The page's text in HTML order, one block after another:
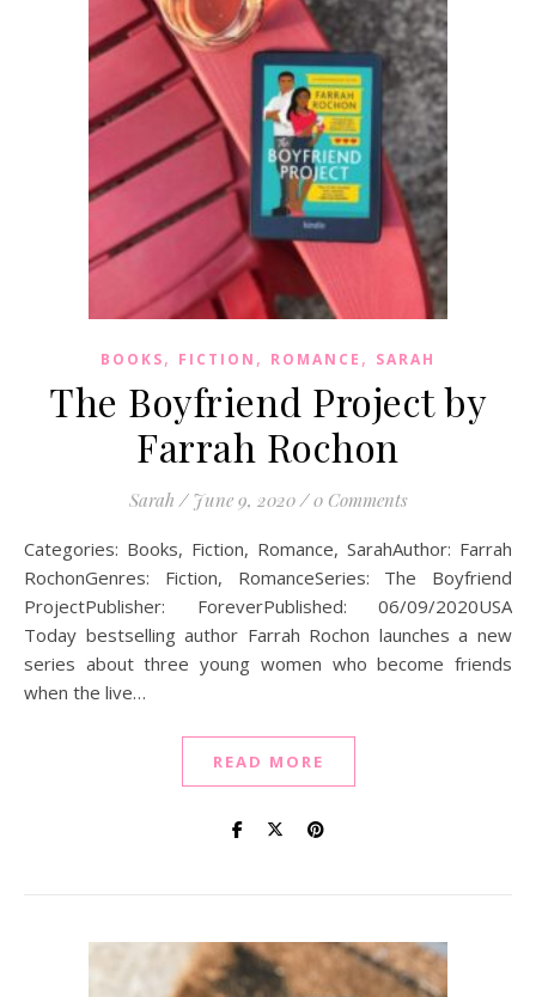
BOOKS, FICTION , ROMANCE , SARAH
The Boyfriend Project by
Farrah Rochon
Sarah / June 9, 2020 / 0 Comments
Categories: Books, Fiction, Romance, SarahAuthor: Farrah
RochonGenres: Fiction, RomanceSeries: The Boyfriend
ProjectPublisher: ForeverPublished: 06/09/2020USA
Today bestselling author Farrah Rochon launches a new
series about three young women who become friends
when the live…
READ MORE